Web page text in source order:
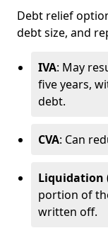
Debt relief
debt size, and
IVA: May
five years,
debt.
CVA: Can
Liquidation
portion of
written off.